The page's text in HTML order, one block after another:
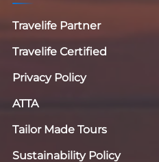
Travelife Partner
Travelife Certified
Privacy Policy
ATTA
Tailor Made Tours
Sustainability Policy